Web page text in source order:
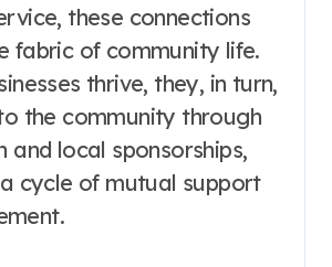
these connections
fabric of community life.
thrive, they, in turn,
the community through
and local sponsorships,
cycle of mutual support